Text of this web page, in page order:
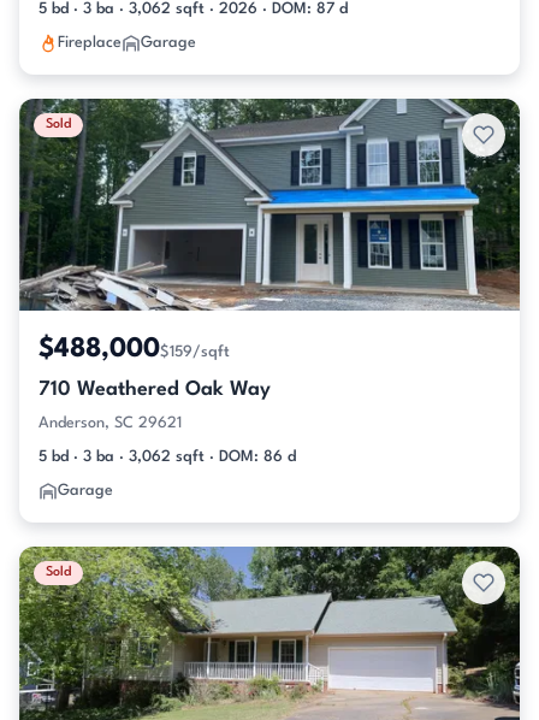
5 bd · 3 ba · 3,062 sqft · 2026 · DOM: 87 d
Fireplace Garage
Sold
$488,000$159/sqft
710 Weathered Oak Way
Anderson, SC 29621
5 bd · 3 ba · 3,062 sqft · DOM: 86 d
Garage
Sold